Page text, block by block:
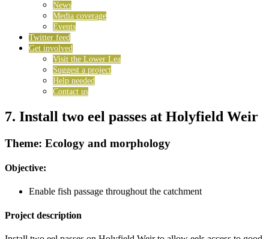
News
Media coverage
Events
Twitter feed
Get involved
Visit the Lower Lea
Suggest a project
Help needed
Contact us
7. Install two eel passes at Holyfield Weir
Theme: Ecology and morphology
Objective:
Enable fish passage throughout the catchment
Project description